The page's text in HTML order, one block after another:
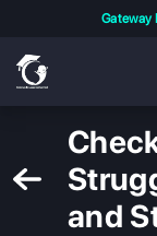
Gateway
and